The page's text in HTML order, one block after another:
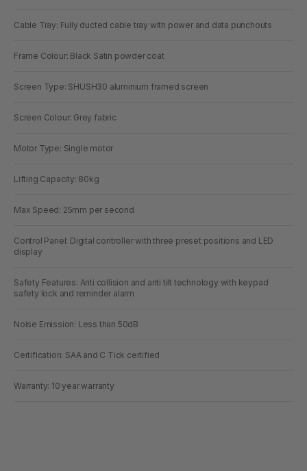
Cable Tray: Fully ducted cable tray with power and data punchouts
Frame Colour: Black Satin powder coat
Screen Type: SHUSH30 aluminium framed screen
Screen Colour: Grey fabric
Motor Type: Single motor
Lifting Capacity: 80kg
Max Speed: 25mm per second
Control Panel: Digital controller with three preset positions and LED
display
Safety Features: Anti collision and anti tilt technology with keypad
safety lock and reminder alarm
Noise Emission: Less than 50dB
Certification: SAA and C Tick certified
Warranty: 10 year warranty